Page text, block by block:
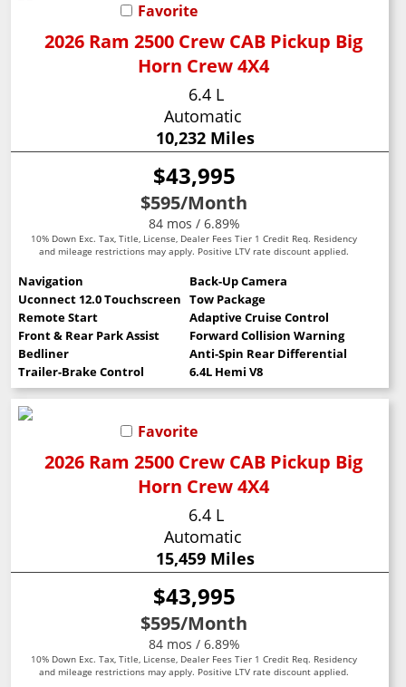
Favorite
2026 Ram 2500 Crew CAB Pickup Big
Horn Crew 4X4
6.4 L
Automatic
10,232 Miles
$43,995
$595/Month
84 mos / 6.89%
10% Down Exc. Tax, Title, License, Dealer Fees Tier 1 Credit Req. Residency
and mileage restrictions may apply. Positive LTV rate discount applied.
Navigation
Back-Up Camera
Uconnect 12.0 Touchscreen Tow Package
Remote Start
Adaptive Cruise Control
Front & Rear Park Assist
Forward Collision Warning
Bedliner
Anti-Spin Rear Differential
Trailer-Brake Control
6.4L Hemi V8
Favorite
2026 Ram 2500 Crew CAB Pickup Big
Horn Crew 4X4
6.4 L
Automatic
15,459 Miles
$43,995
$595/Month
84 mos / 6.89%
10% Down Exc. Tax, Title, License, Dealer Fees Tier 1 Credit Req. Residency
and mileage restrictions may apply. Positive LTV rate discount applied.